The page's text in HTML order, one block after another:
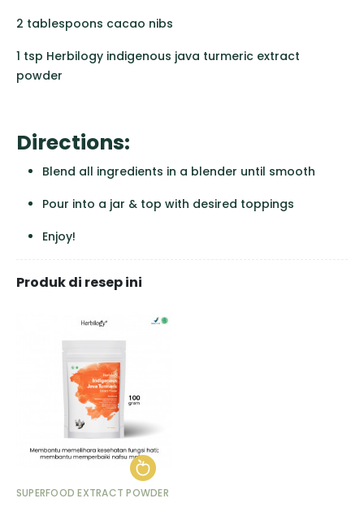
2 tablespoons cacao nibs
1 tsp Herbilogy indigenous java turmeric extract
powder
Directions:
Blend all ingredients in a blender until smooth
Pour into a jar & top with desired toppings
Enjoy!
Produk di resep ini
SUPERFOOD EXTRACT POWDER